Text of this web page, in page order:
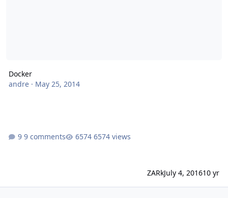
Docker
andre· May 25, 2014
9 comments 6574 views
ZARkJuly 4, 201610 yr